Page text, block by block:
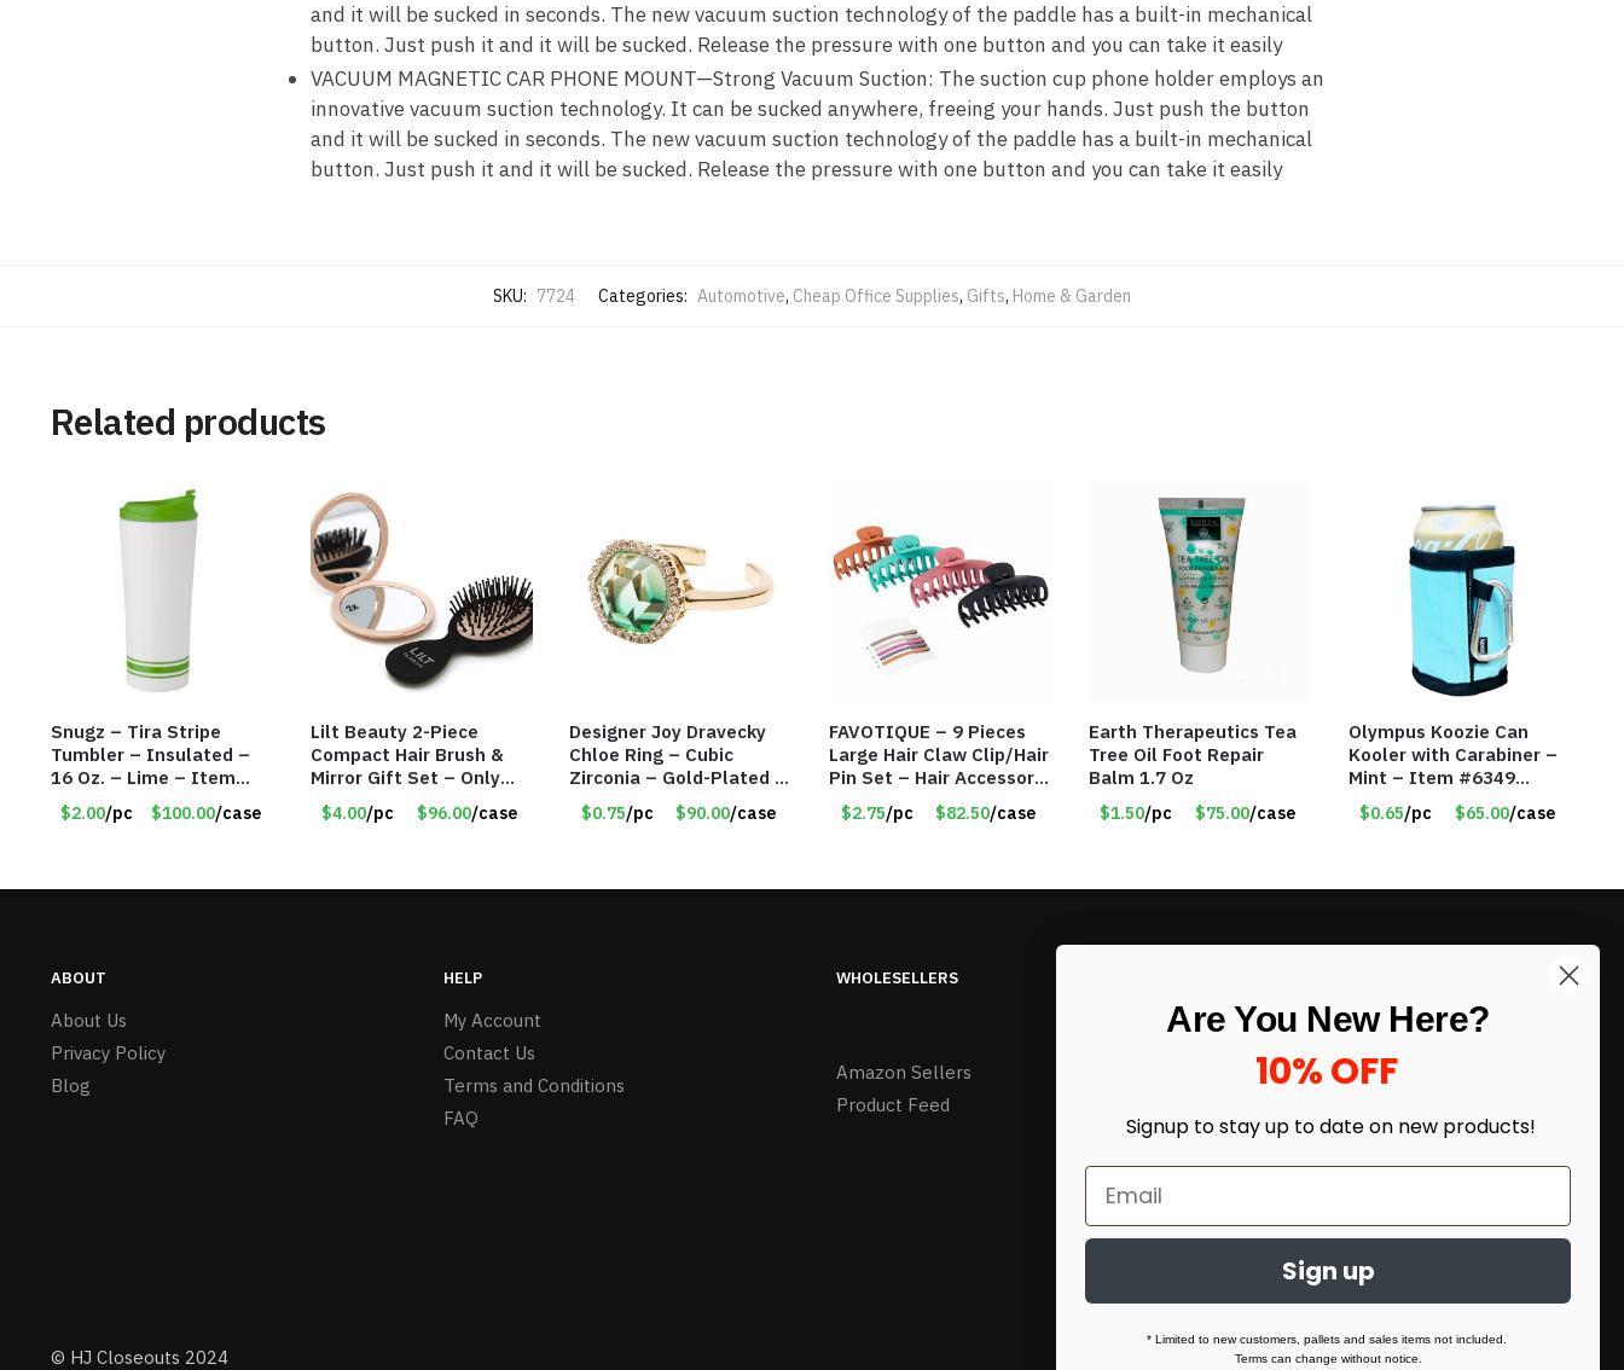
and it will be sucked in seconds. The new vacuum suction technology of the paddle has a built-in mechanical
button. Just push it and it will be sucked. Release the pressure with one button and you can take it easily
VACUUM MAGNETIC CAR PHONE MOUNT—Strong Vacuum Suction: The suction cup phone holder employs an
innovative vacuum suction technology. It can be sucked anywhere, freeing your hands. Just push the button
and it will be sucked in seconds. The new vacuum suction technology of the paddle has a built-in mechanical
button. Just push it and it will be sucked. Release the pressure with one button and you can take it easily
SKU: 7724 Categories: Automotive, Cheap Office Supplies, Gifts, Home & Garden
Related products
Snugz – Tira Stripe
Tumbler – Insulated –
16 Oz. – Lime – Item
#6450 TM3701-GNLM
$2.00/pc $100.00/case
Lilt Beauty 2-Piece
Compact Hair Brush &
Mirror Gift Set – Only
$4.00/Set #LA012
$4.00/pc $96.00/case
Designer Joy Dravecky
Chloe Ring – Cubic
Zirconia – Gold-Plated –
Adjustable Univeral Size
– Item #5615
$0.75/pc $90.00/case
FAVOTIQUE – 9 Pieces
Large Hair Claw Clip/Hair
Pin Set – Hair Accessory
Set – Only $2.75/Set
$2.75/pc $82.50/case
Earth Therapeutics Tea
Tree Oil Foot Repair
Balm 1.7 Oz
$1.50/pc $75.00/case
Olympus Koozie Can
Kooler with Carabiner –
Mint – Item #6349
1573532
$0.65/pc $65.00/case
ABOUT
About Us
Privacy Policy
Blog
HELP
My Account
Contact Us
Terms and Conditions
FAQ
WHOLESELLERS
Amazon Sellers
Product Feed
Sign up to our newsletter and receive
© HJ Closeouts 2024
Are You New Here?
10% OFF
Signup to stay up to date on new products!
Sign up
* Limited to new customers, pallets and sales items not included.
Terms can change without notice.